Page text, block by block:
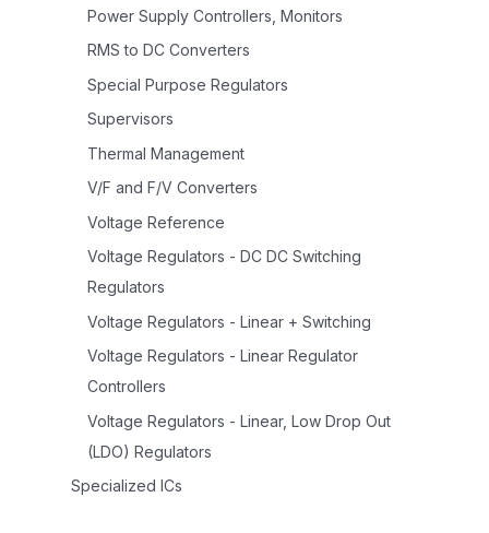
Power Supply Controllers, Monitors
RMS to DC Converters
Special Purpose Regulators
Supervisors
Thermal Management
V/F and F/V Converters
Voltage Reference
Voltage Regulators - DC DC Switching
Regulators
Voltage Regulators - Linear + Switching
Voltage Regulators - Linear Regulator
Controllers
Voltage Regulators - Linear, Low Drop Out
(LDO) Regulators
Specialized ICs